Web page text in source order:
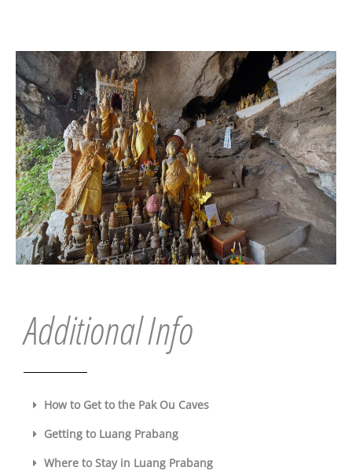
Additional Info
How to Get to the Pak Ou Caves
Getting to Luang Prabang
Where to Stay in Luang Prabang